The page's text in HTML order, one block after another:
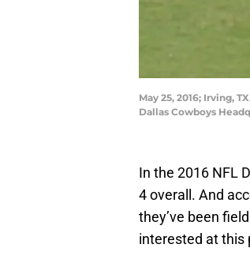
May 25, 2016; Irving,
Dallas Cowboys
In the 2016 NFL
4 overall. And
they’ve been
interested at this